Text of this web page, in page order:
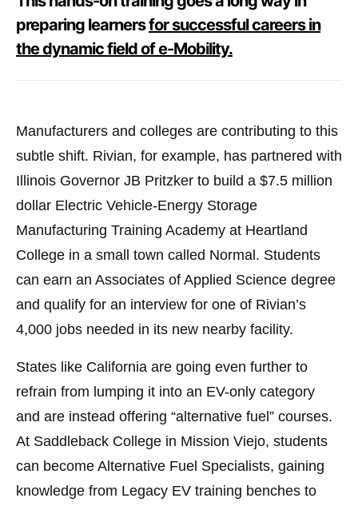
preparing learnersfor successful careers in
the dynamic field of e-Mobility.
Manufacturers and colleges are contributing to this
subtle shift. Rivian, for example, has partnered with
Illinois Governor JB Pritzker to build a $7.5 million
dollar Electric Vehicle-Energy Storage
Manufacturing Training Academy at Heartland
College in a small town called Normal. Students
can earn an Associates of Applied Science degree
and qualify for an interview for one of Rivian’s
4,000 jobs needed in its new nearby facility.
States like California are going even further to
refrain from lumping it into an EV-only category
and are instead offering “alternative fuel” courses.
At Saddleback College in Mission Viejo, students
can become Alternative Fuel Specialists, gaining
knowledge from Legacy EV training benches to